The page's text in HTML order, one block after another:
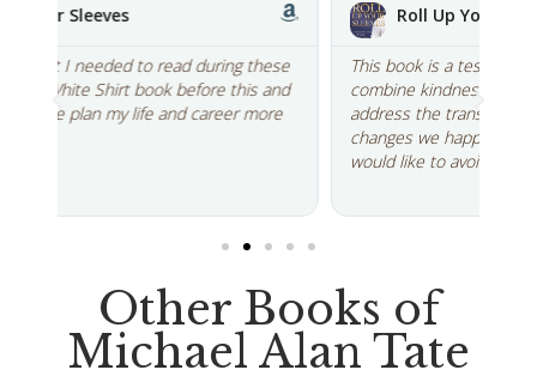
Roll Up Your Sleeves
This book is a testament to his amazing ability to
combine kindness, clarity, truth and action to
address the transitions we experience through the
changes we happily embrace as well as those we
Other Books of
Michael Alan Tate